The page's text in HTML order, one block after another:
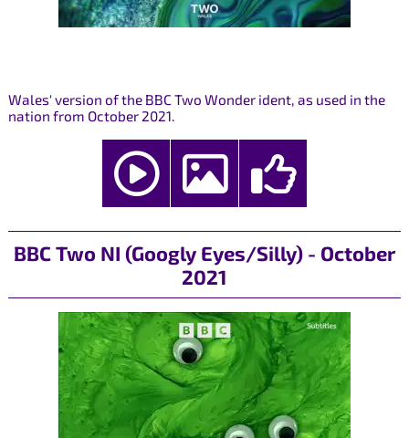
Wales' version of the BBC Two Wonder ident, as used in the
nation from October 2021.
BBC Two NI (Googly Eyes/Silly) - October
2021